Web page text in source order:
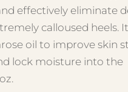
effectively eliminate
calloused heels. It
oil to improve skin
lock moisture into the